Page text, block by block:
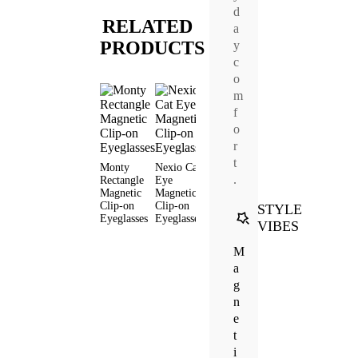
RELATED
PRODUCTS
Monty
Rectangle
Magnetic
Clip-on
Eyeglasses
Nexio Cat
Eye
Magnetic
Clip-on
Eyeglasses
Livia Cat
Eyeglasses
Clip-on
Eyeglasses
d
a
y
c
o
m
f
o
r
t
.
STYLE
VIBES
M
a
g
n
e
t
i